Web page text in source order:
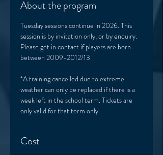
About the program
Tuesday sessions continue in 2026. This
session is by invitation only, or by enquiry.
Please get in contact if players are born
between 2009-2012/13
*A training cancelled due to extreme
weather can only be replaced if there is a
week left in the school term. Tickets are
only valid for that term only.
Cost